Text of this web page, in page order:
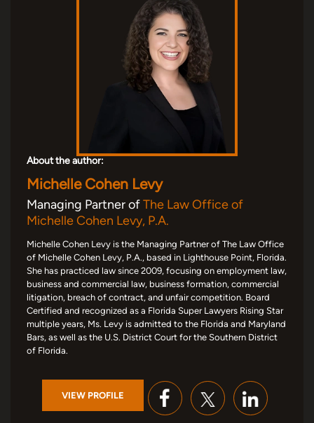
About the author:
Michelle Cohen Levy
Managing Partner ofThe Law Office of
Michelle Cohen Levy, P.A.
Michelle Cohen Levy is the Managing Partner of The Law Office
of Michelle Cohen Levy, P.A., based in Lighthouse Point, Florida.
She has practiced law since 2009, focusing on employment law,
business and commercial law, business formation, commercial
litigation, breach of contract, and unfair competition. Board
Certified and recognized as a Florida Super Lawyers Rising Star
multiple years, Ms. Levy is admitted to the Florida and Maryland
Bars, as well as the U.S. District Court for the Southern District
of Florida.
VIEW PROFILE